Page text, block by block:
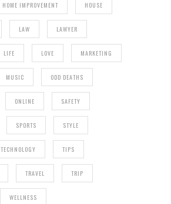
HOME IMPROVEMENT HOUSE
LAW LAWYER
LIFE LOVE MARKETING
MUSIC ODD DEATHS
ONLINE SAFETY
SPORTS STYLE
TECHNOLOGY TIPS
TRAVEL TRIP
WELLNESS